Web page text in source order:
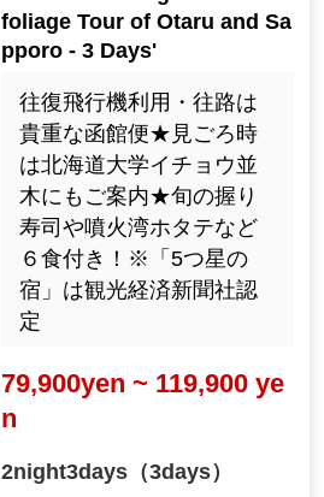
foliage Tour of Otaru and Sa
pporo - 3 Days'
往復飛行機利用・往路は
貴重な函館便★見ごろ時
は北海道大学イチョウ並
木にもご案内★旬の握り
寿司や噴火湾ホタテなど
６食付き！※「5つ星の
宿」は観光経済新聞社認
定
79,900yen ~ 119,900 ye
n
2night3days（3days）